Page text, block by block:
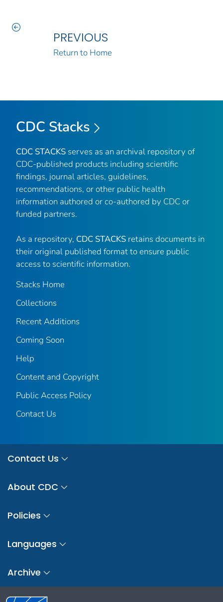
PREVIOUS
Return to Home
CDC Stacks
CDC STACKS serves as an archival repository of
CDC-published products including scientific
findings, journal articles, guidelines,
recommendations, or other public health
information authored or co-authored by CDC or
funded partners.
As a repository, CDC STACKS retains documents in
their original published format to ensure public
access to scientific information.
Stacks Home
Collections
Recent Additions
Coming Soon
Help
Content and Copyright
Public Access Policy
Contact Us
Contact Us
About CDC
Policies
Languages
Archive